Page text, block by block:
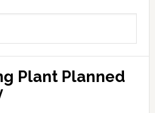
Plant Planned